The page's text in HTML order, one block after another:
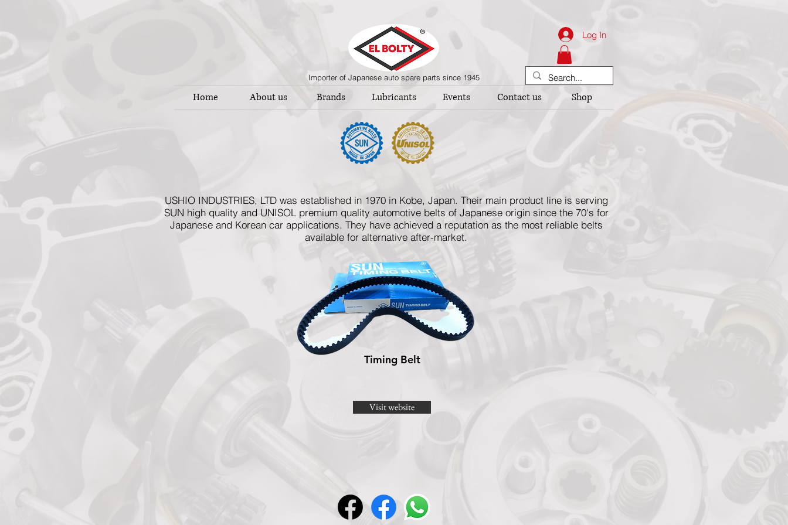
Importer of Japanese auto spare parts since 1945
Log In
Home About us Brands Lubricants Events Contact us Shop
USHIO INDUSTRIES, LTD was established in 1970 in Kobe, Japan. Their main product line is serving
SUN high quality and UNISOL premium quality automotive belts of Japanese origin since the 70's for
Japanese and Korean car applications. They have achieved a reputation as the most reliable belts
available for alternative after-market.
Timing Belt
Visit website